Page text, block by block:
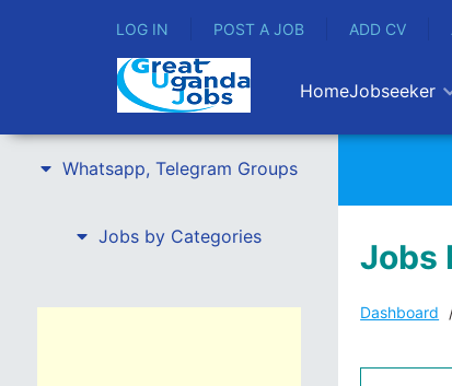
LOG IN POST A JOB ADD CV
HomeJobseeker
Whatsapp, Telegram Groups
Jobs by Categories
Jobs
Dashboard